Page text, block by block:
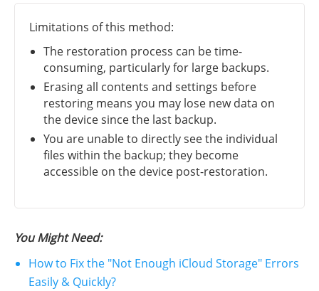
Limitations of this method:
The restoration process can be time-
consuming, particularly for large backups.
Erasing all contents and settings before
restoring means you may lose new data on
the device since the last backup.
You are unable to directly see the individual
files within the backup; they become
accessible on the device post-restoration.
You Might Need:
How to Fix the "Not Enough iCloud Storage" Errors
Easily & Quickly?